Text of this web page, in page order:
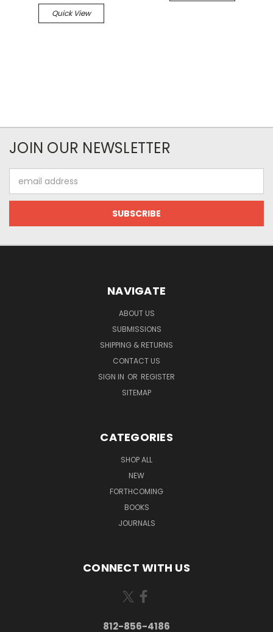
Quick View
JOIN OUR NEWSLETTER
Address
NAVIGATE
ABOUT US
SUBMISSIONS
SHIPPING & RETURNS
CONTACT US
SIGN IN OR REGISTER
SITEMAP
CATEGORIES
SHOP ALL
NEW
FORTHCOMING
BOOKS
JOURNALS
CONNECT WITH US
812-856-4186